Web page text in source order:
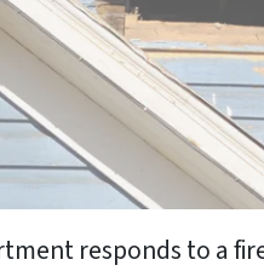
responds to a